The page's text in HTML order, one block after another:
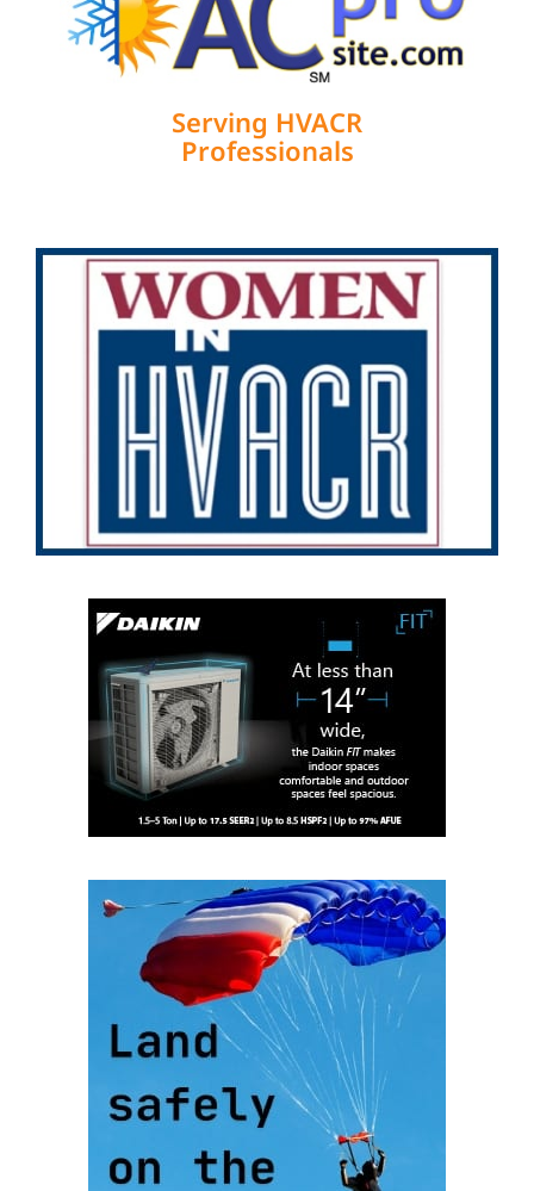
Serving HVACR
Professionals